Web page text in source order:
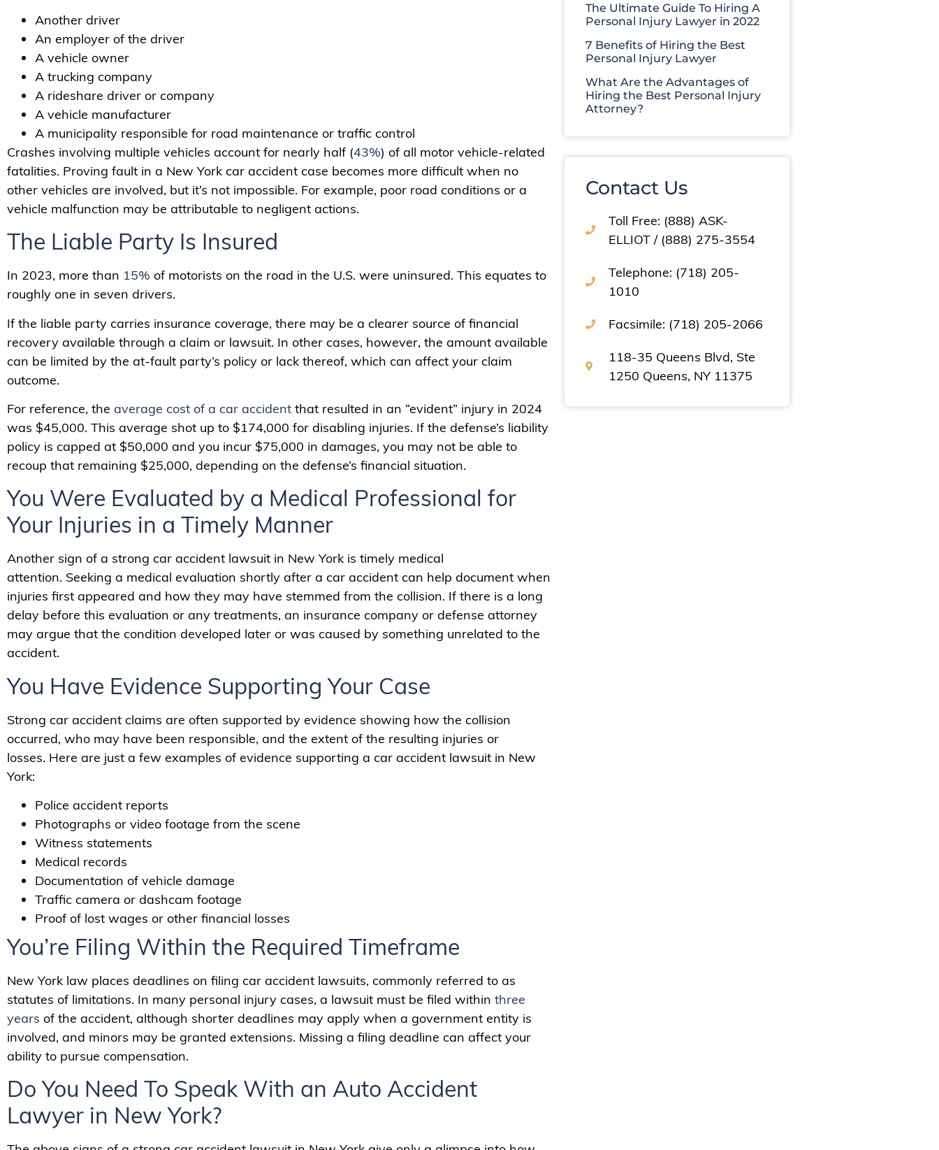
Another driver
An employer of the driver
A vehicle owner
A trucking company
A rideshare driver or company
A vehicle manufacturer
A municipality responsible for road maintenance or traffic control
Crashes involving multiple vehicles account for nearly half (43%) of all motor vehicle-related
fatalities. Proving fault in a New York car accident case becomes more difficult when no
other vehicles are involved, but it’s not impossible. For example, poor road conditions or a
vehicle malfunction may be attributable to negligent actions.
The Liable Party Is Insured
In 2023, more than 15% of motorists on the road in the U.S. were uninsured. This equates to
roughly one in seven drivers.
If the liable party carries insurance coverage, there may be a clearer source of financial
recovery available through a claim or lawsuit. In other cases, however, the amount available
can be limited by the at-fault party’s policy or lack thereof, which can affect your claim
outcome.
For reference, the average cost of a car accident that resulted in an “evident” injury in 2024
was $45,000. This average shot up to $174,000 for disabling injuries. If the defense’s liability
policy is capped at $50,000 and you incur $75,000 in damages, you may not be able to
recoup that remaining $25,000, depending on the defense’s financial situation.
You Were Evaluated by a Medical Professional for
Your Injuries in a Timely Manner
Another sign of a strong car accident lawsuit in New York is timely medical
attention. Seeking a medical evaluation shortly after a car accident can help document when
injuries first appeared and how they may have stemmed from the collision. If there is a long
delay before this evaluation or any treatments, an insurance company or defense attorney
may argue that the condition developed later or was caused by something unrelated to the
accident.
You Have Evidence Supporting Your Case
Strong car accident claims are often supported by evidence showing how the collision
occurred, who may have been responsible, and the extent of the resulting injuries or
losses. Here are just a few examples of evidence supporting a car accident lawsuit in New
York:
Police accident reports
Photographs or video footage from the scene
Witness statements
Medical records
Documentation of vehicle damage
Traffic camera or dashcam footage
Proof of lost wages or other financial losses
You’re Filing Within the Required Timeframe
New York law places deadlines on filing car accident lawsuits, commonly referred to as
statutes of limitations. In many personal injury cases, a lawsuit must be filed within three
years of the accident, although shorter deadlines may apply when a government entity is
involved, and minors may be granted extensions. Missing a filing deadline can affect your
ability to pursue compensation.
Do You Need To Speak With an Auto Accident
Lawyer in New York?
The Ultimate Guide To Hiring A
Personal Injury Lawyer in 2022
7 Benefits of Hiring the Best
Personal Injury Lawyer
What Are the Advantages of
Hiring the Best Personal Injury
Attorney?
Contact Us
Toll Free: (888) ASK-
ELLIOT / (888) 275-3554
Telephone: (718) 205-
1010
Facsimile: (718) 205-2066
118-35 Queens Blvd, Ste
1250 Queens, NY 11375